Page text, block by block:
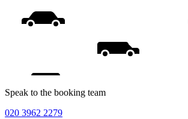
Speak to the booking team
020 3962 2279